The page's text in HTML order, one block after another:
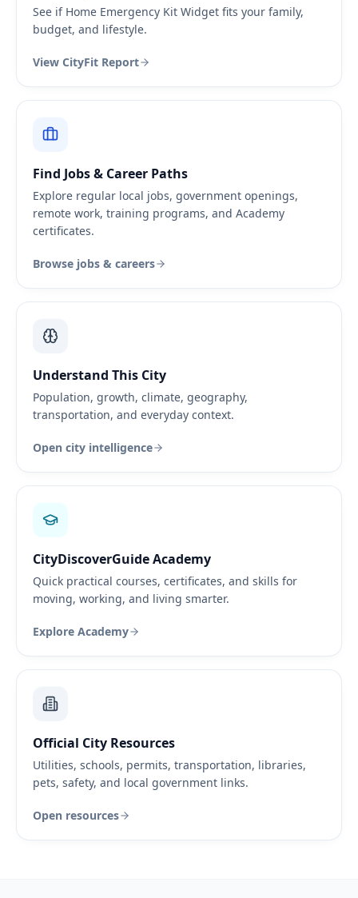
See if Home Emergency Kit Widget fits your family,
budget, and lifestyle.
View CityFit Report
Find Jobs & Career Paths
Explore regular local jobs, government openings,
remote work, training programs, and Academy
certificates.
Browse jobs & careers
Understand This City
Population, growth, climate, geography,
transportation, and everyday context.
Open city intelligence
CityDiscoverGuide Academy
Quick practical courses, certificates, and skills for
moving, working, and living smarter.
Explore Academy
Official City Resources
Utilities, schools, permits, transportation, libraries,
pets, safety, and local government links.
Open resources